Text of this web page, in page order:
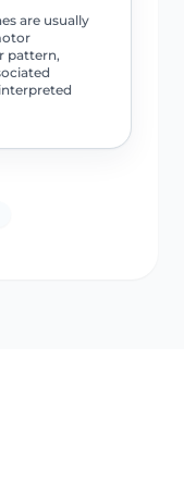
are usually
pattern,